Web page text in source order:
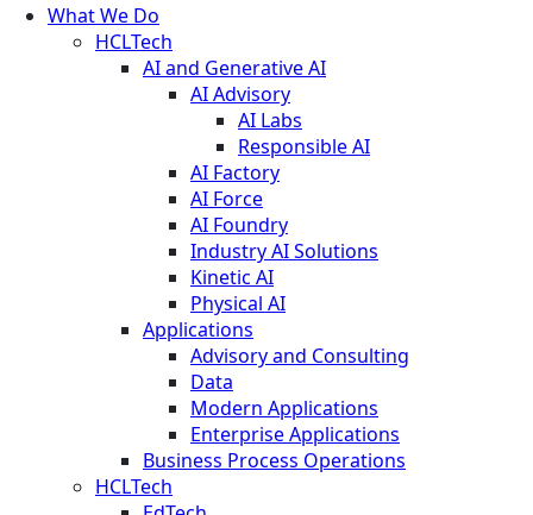
What We Do
HCLTech
AI and Generative AI
AI Advisory
AI Labs
Responsible AI
AI Factory
AI Force
AI Foundry
Industry AI Solutions
Kinetic AI
Physical AI
Applications
Advisory and Consulting
Data
Modern Applications
Enterprise Applications
Business Process Operations
HCLTech